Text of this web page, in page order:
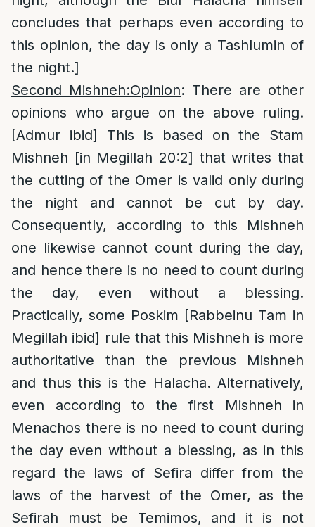
concludes that perhaps even according to
this opinion, the day is only a Tashlumin of
the night.]
Second Mishneh:Opinion: There are other
opinions who argue on the above ruling.
[Admur ibid] This is based on the Stam
Mishneh [in Megillah 20:2] that writes that
the cutting of the Omer is valid only during
the night and cannot be cut by day.
Consequently, according to this Mishneh
one likewise cannot count during the day,
and hence there is no need to count during
the day, even without a blessing.
Practically, some Poskim [Rabbeinu Tam in
Megillah ibid] rule that this Mishneh is more
authoritative than the previous Mishneh
and thus this is the Halacha. Alternatively,
even according to the first Mishneh in
Menachos there is no need to count during
the day even without a blessing, as in this
regard the laws of Sefira differ from the
laws of the harvest of the Omer, as the
Sefirah must be Temimos, and it is not